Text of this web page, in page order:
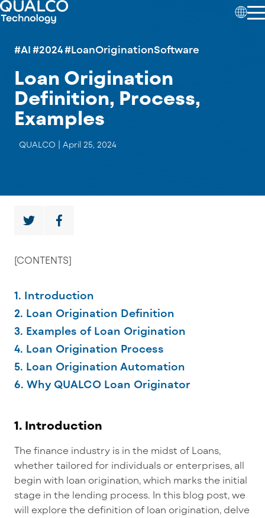
#AI #2024#LoanOriginationSoftware
Loan Origination
Definition, Process,
Examples
QUALCO | April 25, 2024
[CONTENTS]
1. Introduction
2. Loan Origination Definition
3. Examples of Loan Origination
4. Loan Origination Process
5. Loan Origination Automation
6. Why QUALCO Loan Originator
1. Introduction
The finance industry is in the midst of Loans,
whether tailored for individuals or enterprises, all
begin with loan origination, which marks the initial
stage in the lending process. In this blog post, we
will explore the definition of loan origination, delve